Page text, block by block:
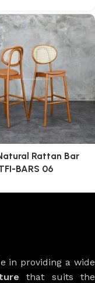
Rattan Bar
BARS 06
in providing a wide
that suits the